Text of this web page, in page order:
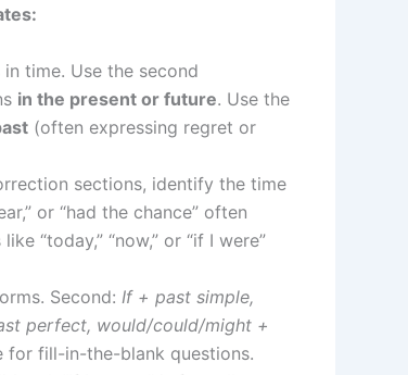
time. Use the second
in the present or future. Use the
(often expressing regret or
sections, identify the time
or “had the chance” often
“today,” “now,” or “if I were”
Second: If + past simple,
perfect, would/could/might +
for fill-in-the-blank questions.